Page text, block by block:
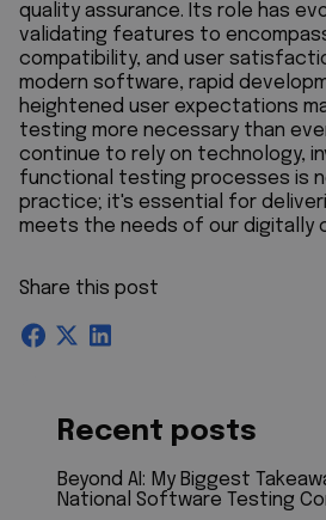
Share this post
Recent posts
Beyond AI: My Biggest
National Software Testing
quality assurance. Its role has
validating features to
compatibility, and user
modern software, rapid
heightened user expectations
testing more necessary than
continue to rely on technology,
functional testing processes is
practice; it's essential for
meets the needs of our digitally